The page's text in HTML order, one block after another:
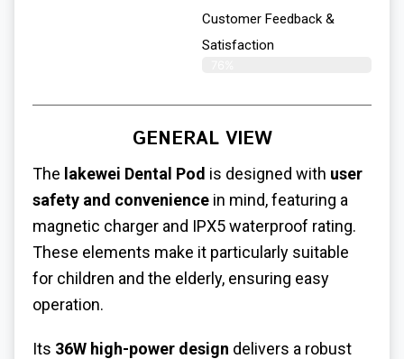
Customer Feedback &
Satisfaction​
GENERAL VIEW
The lakewei Dental Pod is designed with user
safety and convenience in mind, featuring a
magnetic charger and IPX5 waterproof rating.
These elements make it particularly suitable
for children and the elderly, ensuring easy
operation.
Its 36W high-power design delivers a robust